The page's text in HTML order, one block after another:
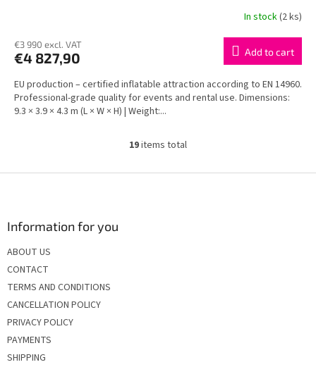
In stock(2 ks)
€3 990 excl. VAT
€4 827,90 Add to cart
EU production – certified inflatable attraction according to EN 14960.
Professional-grade quality for events and rental use. Dimensions:
9.3 × 3.9 × 4.3 m (L × W × H) | Weight:...
L
s
19items total
Information for you
ABOUT US
CONTACT
TERMS AND CONDITIONS
CANCELLATION POLICY
PRIVACY POLICY
PAYMENTS
SHIPPING